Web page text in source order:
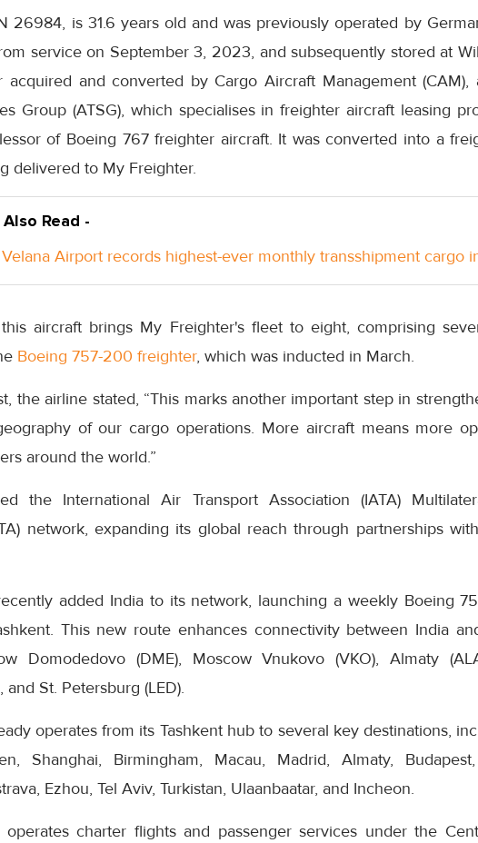
26984, is 31.6 years old and was previously operated by
service on September 3, 2023, and subsequently stored at
acquired and converted by Cargo Aircraft Management
Group (ATSG), which specialises in freighter aircraft leasing
of Boeing 767 freighter aircraft. It was converted into a
delivered to My Freighter.
Also Read -
Velana Airport records highest-ever monthly transshipment cargo
aircraft brings My Freighter's fleet to eight, comprising
Boeing 757-200 freighter, which was inducted in March.
the airline stated, “This marks another important step in
of our cargo operations. More aircraft means more
around the world.”
the International Air Transport Association (IATA)
network, expanding its global reach through partnerships
added India to its network, launching a weekly Boeing
This new route enhances connectivity between India
Domodedovo (DME), Moscow Vnukovo (VKO), Almaty
and St. Petersburg (LED).
operates from its Tashkent hub to several key destinations,
Shanghai, Birmingham, Macau, Madrid, Almaty,
Ezhou, Tel Aviv, Turkistan, Ulaanbaatar, and Incheon.
charter flights and passenger services under the